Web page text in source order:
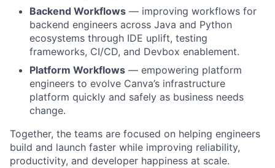
Backend Workflows — improving workflows for
backend engineers across Java and Python
ecosystems through IDE uplift, testing
frameworks, CI/CD, and Devbox enablement.
Platform Workflows — empowering platform
engineers to evolve Canva’s infrastructure
platform quickly and safely as business needs
change.
Together, the teams are focused on helping engineers
build and launch faster while improving reliability,
productivity, and developer happiness at scale.